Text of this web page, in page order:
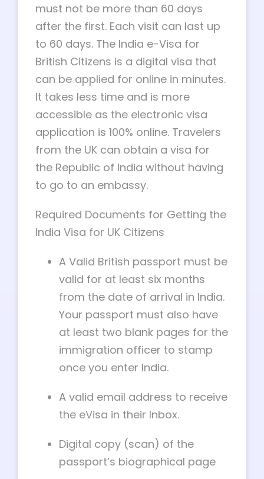
must not be more than 60 days
after the first. Each visit can last up
to 60 days. The India e-Visa for
British Citizens is a digital visa that
can be applied for online in minutes.
It takes less time and is more
accessible as the electronic visa
application is 100% online. Travelers
from the UK can obtain a visa for
the Republic of India without having
to go to an embassy.
Required Documents for Getting the
India Visa for UK Citizens
A Valid British passport must be
valid for at least six months
from the date of arrival in India.
Your passport must also have
at least two blank pages for the
immigration officer to stamp
once you enter India.
A valid email address to receive
the eVisa in their Inbox.
Digital copy (scan) of the
passport’s biographical page